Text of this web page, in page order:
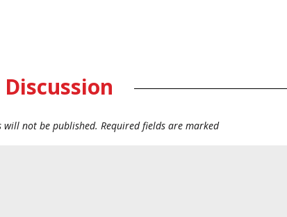
Discussion
will not be published. Required fields are marked